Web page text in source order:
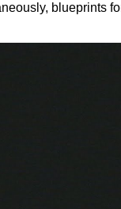
blueprints